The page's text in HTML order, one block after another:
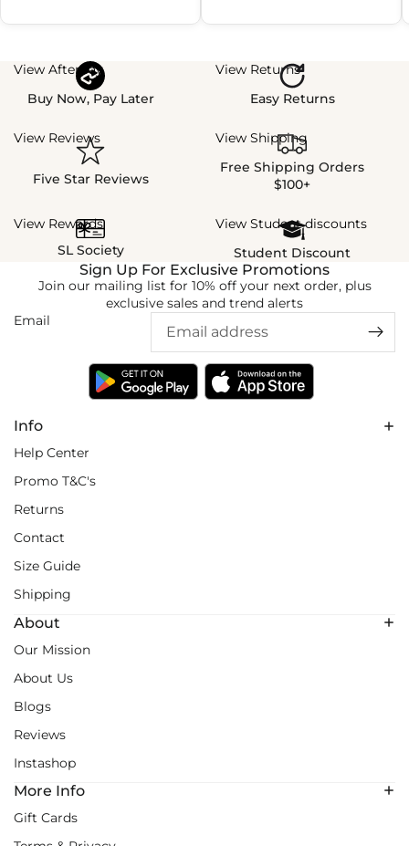
View Afterpay
Buy Now, Pay Later
View Returns
Easy Returns
View Reviews
Five Star Reviews
View Shipping
Free Shipping Orders
$100+
View Rewards
SL Society
View Student discounts
Student Discount
Info
Help Center
Promo T&C's
Returns
Contact
Size Guide
Shipping
About
Our Mission
About Us
Blogs
Reviews
Instashop
More Info
Gift Cards
Sign Up For Exclusive Promotions
Join our mailing list for 10% off your next order, plus
exclusive sales and trend alerts
Email